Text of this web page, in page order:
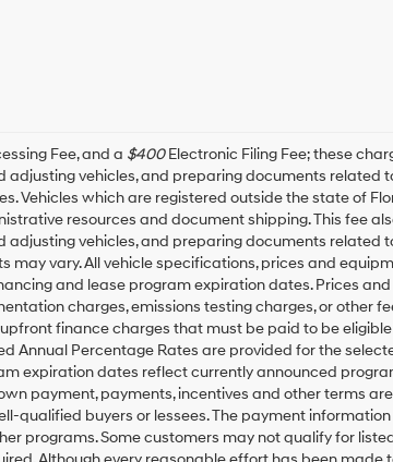
Fee, and a $400Electronic Filing Fee; these
vehicles, and preparing documents related
Vehicles which are registered outside the state of
resources and document shipping. This fee
vehicles, and preparing documents related
may vary. All vehicle specifications, prices and
and lease program expiration dates. Prices
charges, emissions testing charges, or other
finance charges that must be paid to be
Annual Percentage Rates are provided for the
expiration dates reflect currently announced
payment, payments, incentives and other terms
qualified buyers or lessees. The payment
programs. Some customers may not qualify for